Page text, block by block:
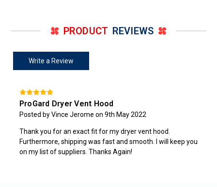
PRODUCT REVIEWS
Write a Review
ProGard Dryer Vent Hood
Posted by Vince Jerome on 9th May 2022
Thank you for an exact fit for my dryer vent hood.
Furthermore, shipping was fast and smooth. I will keep you
on my list of suppliers. Thanks Again!